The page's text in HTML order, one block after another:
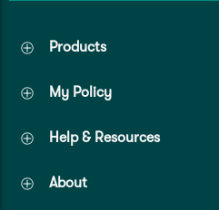
Products
My Policy
Help & Resources
About